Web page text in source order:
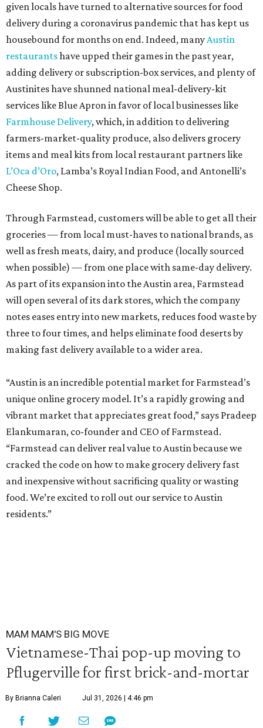
given locals have turned to alternative sources for food
delivery during a coronavirus pandemic that has kept us
housebound for months on end. Indeed, manyAustin
restaurantshave upped their games in the past year,
adding delivery or subscription-box services, and plenty of
Austinites have shunned national meal-delivery-kit
services like Blue Apron in favor of local businesses like
Farmhouse Delivery, which, in addition to delivering
farmers-market-quality produce, also delivers grocery
items and meal kits from local restaurant partners like
L’Oca d’Oro, Lamba’s Royal Indian Food, and Antonelli’s
Cheese Shop.
Through Farmstead, customers will be able to get all their
groceries — from local must-haves to national brands, as
well as fresh meats, dairy, and produce (locally sourced
when possible) — from one place with same-day delivery.
As part of its expansion into the Austin area, Farmstead
will open several of its dark stores, which the company
notes eases entry into new markets, reduces food waste by
three to four times, and helps eliminate food deserts by
making fast delivery available to a wider area.
“Austin is an incredible potential market for Farmstead’s
unique online grocery model. It’s a rapidly growing and
vibrant market that appreciates great food,” says Pradeep
Elankumaran, co-founder and CEO of Farmstead.
“Farmstead can deliver real value to Austin because we
cracked the code on how to make grocery delivery fast
and inexpensive without sacrificing quality or wasting
food. We’re excited to roll out our service to Austin
residents.”
MAM MAM'S BIG MOVE
Vietnamese-Thai pop-up moving to
Pflugerville for first brick-and-mortar
By Brianna Caleri Jul 31, 2026 | 4:46 pm